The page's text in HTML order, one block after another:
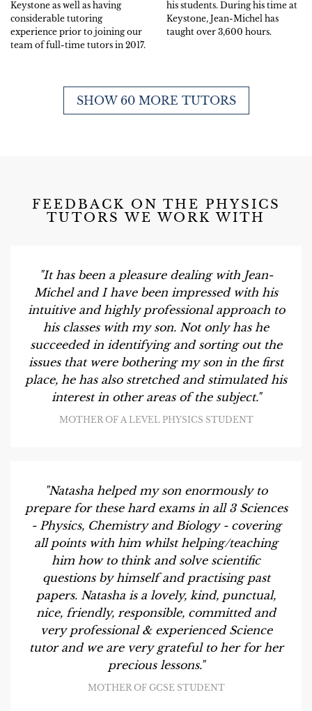
Keystone as well as having
considerable tutoring
experience prior to joining our
team of full-time tutors in 2017.
his students. During his time at
Keystone, Jean-Michel has
taught over 3,600 hours.
SHOW 60 MORE TUTORS
FEEDBACK ON THE PHYSICS
TUTORS WE WORK WITH
"It has been a pleasure dealing with Jean-
Michel and I have been impressed with his
intuitive and highly professional approach to
his classes with my son. Not only has he
succeeded in identifying and sorting out the
issues that were bothering my son in the first
place, he has also stretched and stimulated his
interest in other areas of the subject."
MOTHER OF A LEVEL PHYSICS STUDENT
"Natasha helped my son enormously to
prepare for these hard exams in all 3 Sciences
- Physics, Chemistry and Biology - covering
all points with him whilst helping/teaching
him how to think and solve scientific
questions by himself and practising past
papers. Natasha is a lovely, kind, punctual,
nice, friendly, responsible, committed and
very professional & experienced Science
tutor and we are very grateful to her for her
precious lessons."
MOTHER OF GCSE STUDENT